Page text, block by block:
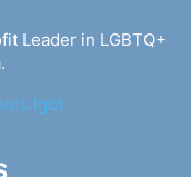
Leader in LGBTQ+